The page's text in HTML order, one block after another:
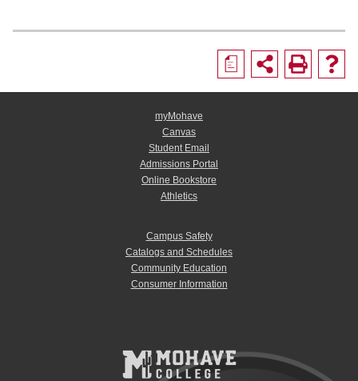
a
myMohave
Canvas
Student Email
Admissions Portal
Online Bookstore
Athletics
Campus Safety
Catalogs and Schedules
Community Education
Consumer Information